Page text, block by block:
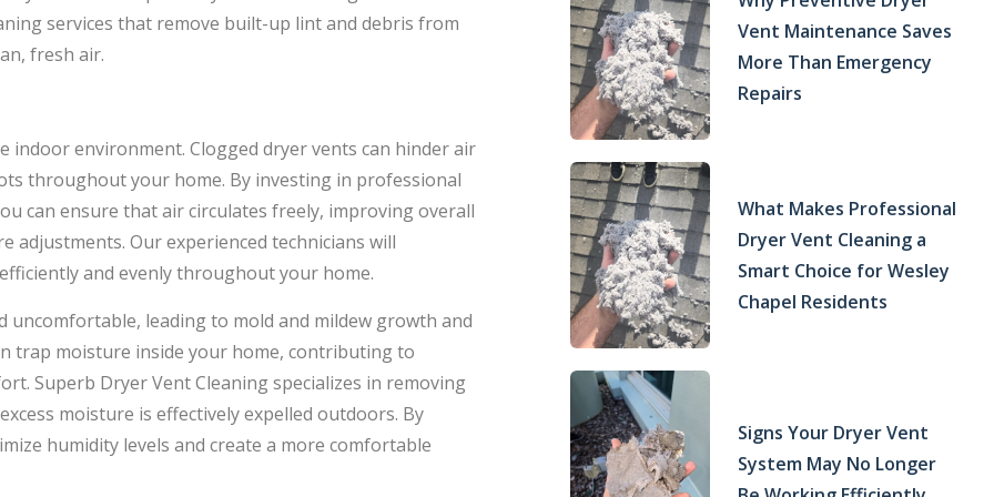
services that remove built-up lint and debris from
fresh air.
environment. Clogged dryer vents can hinder air
throughout your home. By investing in professional
can ensure that air circulates freely, improving overall
Our experienced technicians will
and evenly throughout your home.
leading to mold and mildew growth and
trap moisture inside your home, contributing to
Superb Dryer Vent Cleaning specializes in removing
moisture is effectively expelled outdoors. By
humidity levels and create a more comfortable
Vent Maintenance Saves
More Than Emergency
Repairs
What Makes Professional
Dryer Vent Cleaning a
Smart Choice for Wesley
Chapel Residents
Signs Your Dryer Vent
System May No Longer